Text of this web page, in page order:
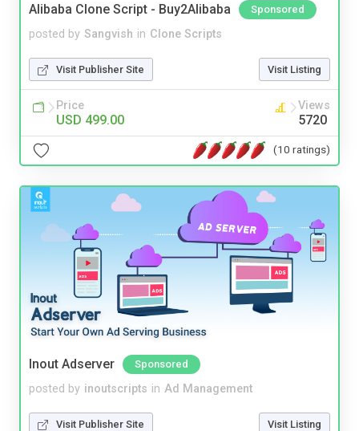
Alibaba Clone Script - Buy2Alibaba Sponsored
posted by Sangvish in Clone Scripts
Visit Publisher Site Visit Listing
Price
USD 499.00
Views
5720
(10 ratings)
Inout Adserver Sponsored
posted by inoutscripts in Ad Management
Visit Publisher Site Visit Listing